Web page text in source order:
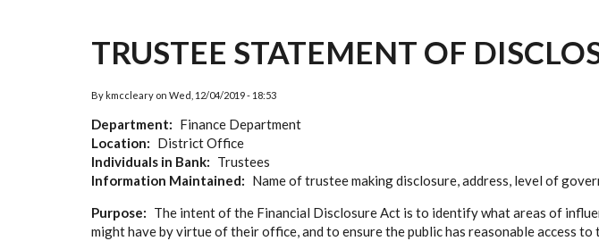
TRUSTEE STATEMENT OF
By kmccleary on Wed, 12/04/2019 - 18:53
Department
Finance Department
Location
District Office
Individuals in Bank
Trustees
Information Maintained
Name of trustee making disclosure, address, level of
Purpose
The intent of the Financial Disclosure Act is to identify what areas of
might have by virtue of their office, and to ensure the public has reasonable access